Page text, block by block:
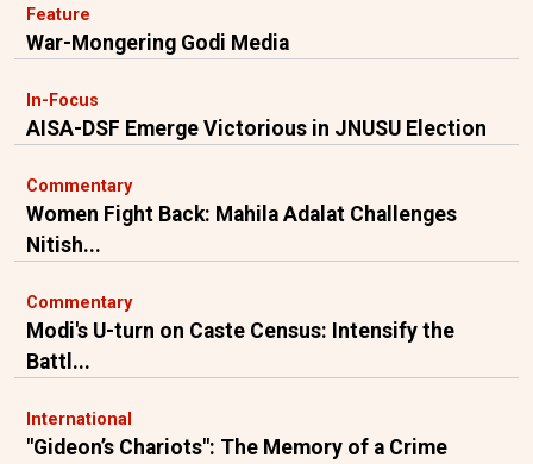
Feature
War-Mongering Godi Media
In-Focus
AISA-DSF Emerge Victorious in JNUSU Election
Commentary
Women Fight Back: Mahila Adalat Challenges
Nitish...
Commentary
Modi's U-turn on Caste Census: Intensify the
Battl...
International
"Gideon’s Chariots": The Memory of a Crime